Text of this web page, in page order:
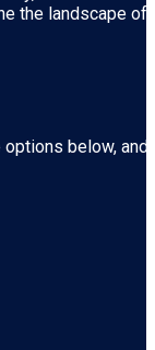
the landscape
below,